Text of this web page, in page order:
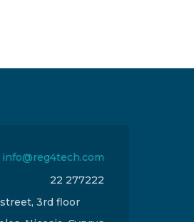
info@reg4tech.com
22 277222
3rd floor